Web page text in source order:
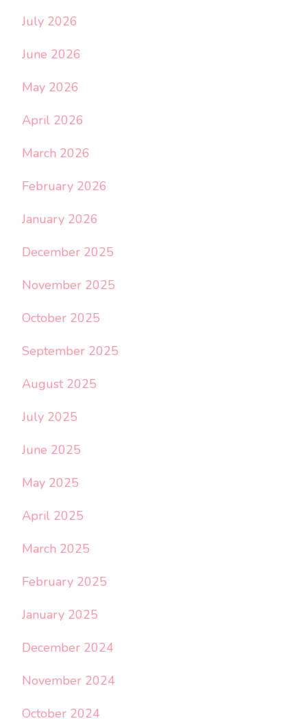
July 2026
June 2026
May 2026
April 2026
March 2026
February 2026
January 2026
December 2025
November 2025
October 2025
September 2025
August 2025
July 2025
June 2025
May 2025
April 2025
March 2025
February 2025
January 2025
December 2024
November 2024
October 2024